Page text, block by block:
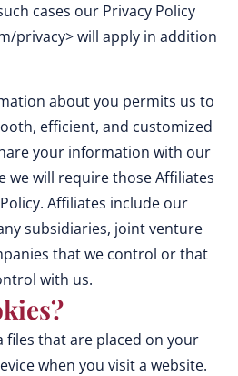
cases our Privacy Policy
privacy> will apply in addition
about you permits us to
efficient, and customized
your information with our
we will require those Affiliates
Affiliates include our
subsidiaries, joint venture
that we control or that
with us.
files that are placed on your
when you visit a website.